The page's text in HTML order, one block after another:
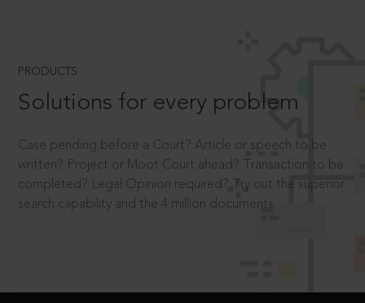
PRODUCTS
Solutions for every problem
Case pending before a Court? Article or speech to be
written? Project or Moot Court ahead? Transaction to be
completed? Legal Opinion required? Try out the superior
search capability and the 4 million documents.